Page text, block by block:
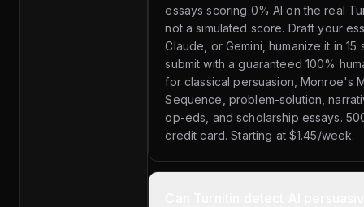
essays scoring 0% AI on the real
not a simulated score. Draft your
Claude, or Gemini, humanize it in 15
submit with a guaranteed 100%
for classical persuasion, Monroe's
Sequence, problem-solution,
op-eds, and scholarship essays.
credit card. Starting at $1.45/week.